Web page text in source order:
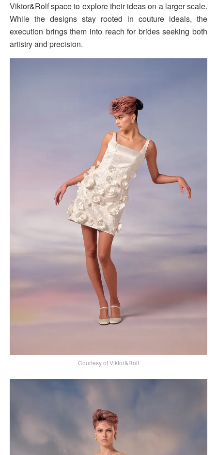
Viktor&Rolf space to explore their ideas on a larger scale.
While the designs stay rooted in couture ideals, the
execution brings them into reach for brides seeking both
artistry and precision.
Courtesy of Viktor&Rolf